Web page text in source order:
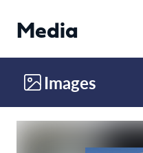
Media
Images